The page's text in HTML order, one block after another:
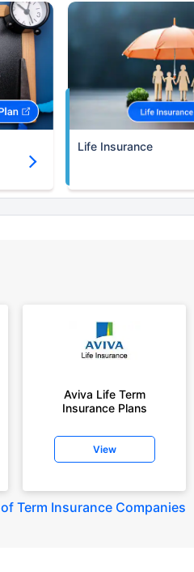
Life Insurance
Aviva Life Term
Insurance Plans
View
Term Insurance Companies